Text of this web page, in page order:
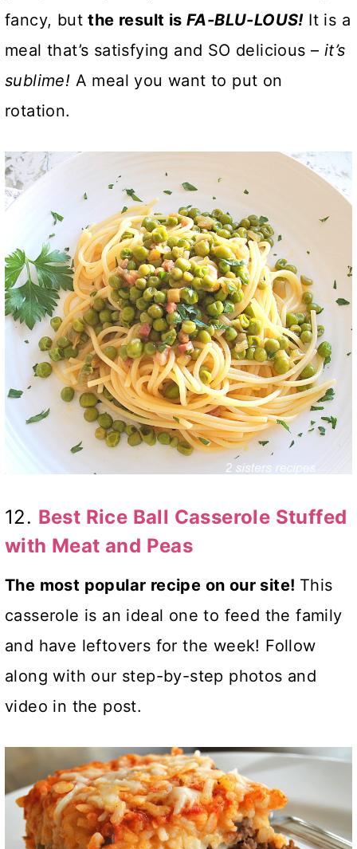
fancy, butthe result is FA-BLU-LOUS!It is a
meal that’s satisfying and SO delicious – it’s
sublime! A meal you want to put on
rotation.
12. Best Rice Ball Casserole Stuffed
with Meat and Peas
The most popular recipe on our site! This
casserole is an ideal one to feed the family
and have leftovers for the week! Follow
along with our step-by-step photos and
video in the post.